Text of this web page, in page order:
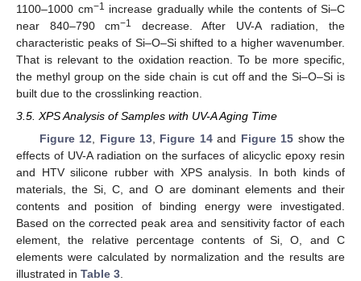
1100–1000 cm−1 increase gradually while the contents of Si–C
near 840–790 cm−1
decrease. After UV-A radiation, the
characteristic peaks of Si–O–Si shifted to a higher wavenumber.
That is relevant to the oxidation reaction. To be more specific,
the methyl group on the side chain is cut off and the Si–O–Si is
built due to the crosslinking reaction.
3.5. XPS Analysis of Samples with UV-A Aging Time
Figure 12
Figure 13, Figure 14and Figure 15 show the
effects of UV-A radiation on the surfaces of alicyclic epoxy resin
and HTV silicone rubber with XPS analysis. In both kinds of
materials, the Si, C, and O are dominant elements and their
contents and position of binding energy were investigated.
Based on the corrected peak area and sensitivity factor of each
element, the relative percentage contents of Si, O, and C
elements were calculated by normalization and the results are
illustrated in Table 3